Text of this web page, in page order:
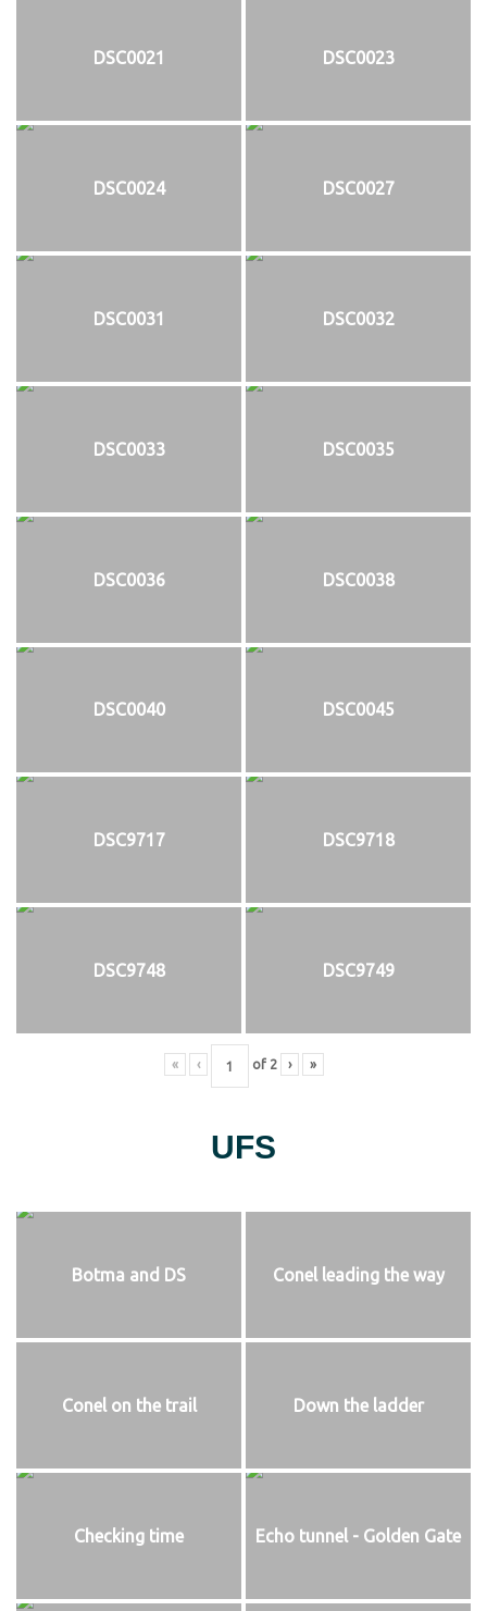
DSC0021 DSC0023
DSC0024 DSC0027
DSC0031 DSC0032
DSC0033 DSC0035
DSC0036 DSC0038
DSC0040 DSC0045
DSC9717 DSC9718
DSC9748 DSC9749
« ‹ of 2 › »
UFS
Botma and DS Conel leading the way
Conel on the trail Down the ladder
Checking time Echo tunnel - Golden Gate